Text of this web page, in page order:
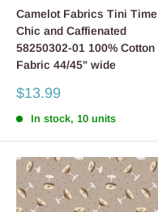
Camelot Fabrics Tini Time
Chic and Caffienated
58250302-01 100% Cotton
Fabric 44/45" wide
Sale
$13.99
In stock, 10 units